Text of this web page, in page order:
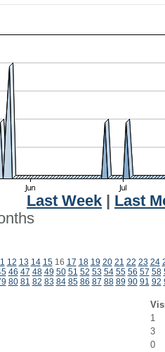
Last Week
Last
12 13 14 1516 17 18 19 20 21 22 23 24
46 47 48 49 50 51 52 53 54 55 56 57 58
80 81 82 83 84 85 86 87 88 89 90 91 92
1
3
0